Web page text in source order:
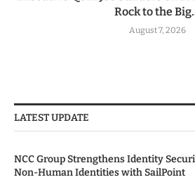
Rock to the
August 7, 2026
LATEST UPDATE
NCC Group Strengthens Identity
Non-Human Identities with SailPoint